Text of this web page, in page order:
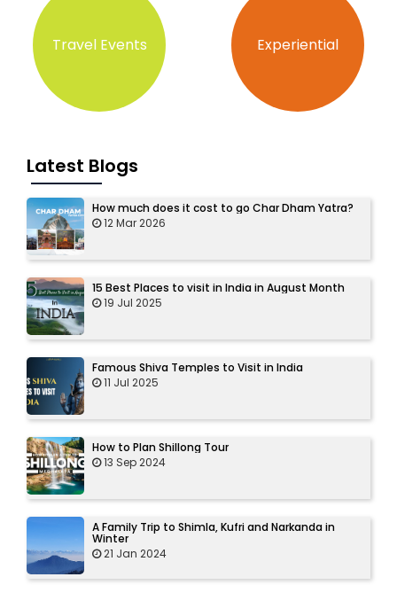
Travel Events Experiential
Latest Blogs
How much does it cost to go Char Dham Yatra?
12 Mar 2026
15 Best Places to visit in India in August Month
19 Jul 2025
Famous Shiva Temples to Visit in India
11 Jul 2025
How to Plan Shillong Tour
13 Sep 2024
A Family Trip to Shimla, Kufri and Narkanda in
Winter
21 Jan 2024